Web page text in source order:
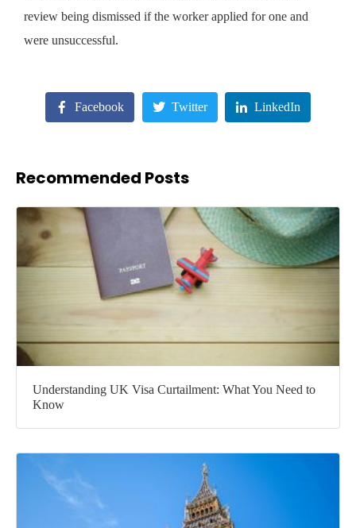
review being dismissed if the worker applied for one and
were unsuccessful.
Facebook Twitter LinkedIn
Recommended Posts
Understanding UK Visa Curtailment: What You Need to
Know